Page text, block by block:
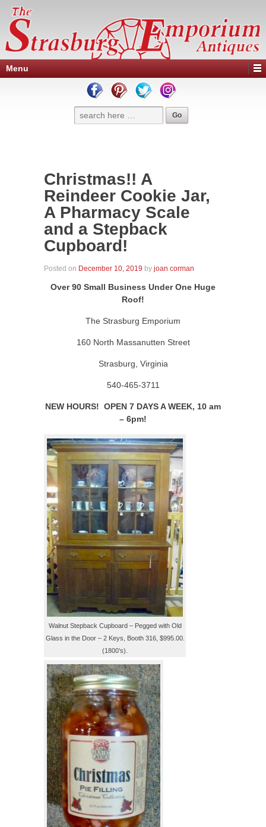
Menu
Christmas!! A
Reindeer Cookie Jar,
A Pharmacy Scale
and a Stepback
Cupboard!
Posted on December 10, 2019 by joan corman
Over 90 Small Business Under One Huge
Roof!
The Strasburg Emporium
160 North Massanutten Street
Strasburg, Virginia
540-465-3711
NEW HOURS! OPEN 7 DAYS A WEEK, 10 am
– 6pm!
Walnut Stepback Cupboard – Pegged with Old
Glass in the Door – 2 Keys, Booth 316, $995.00.
(1800’s).